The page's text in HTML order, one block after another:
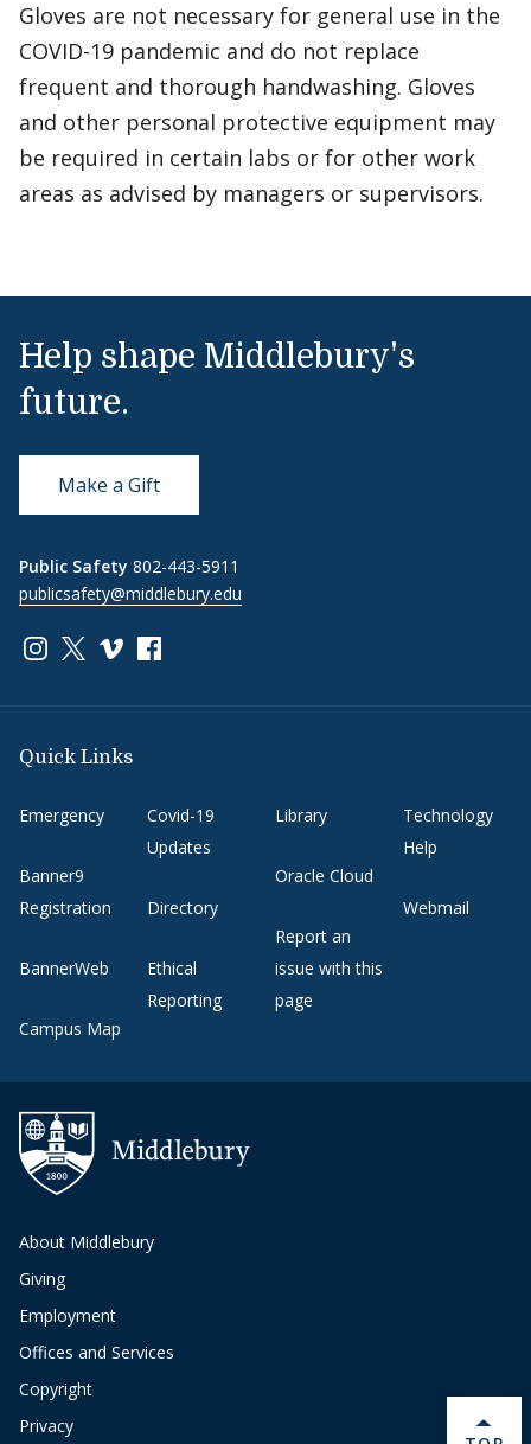
Gloves are not necessary for general use in the
COVID-19 pandemic and do not replace
frequent and thorough handwashing. Gloves
and other personal protective equipment may
be required in certain labs or for other work
areas as advised by managers or supervisors.
Help shape Middlebury's
future.
Make a Gift
Public Safety 802-443-5911
publicsafety@middlebury.edu
Link to page/content on instagram
Link to page/content on x
Link to page/content on vimeo
Link to page/content on facebook
Quick Links
Emergency
Banner9
Registration
BannerWeb
Campus Map
Covid-19
Updates
Directory
Ethical
Reporting
Library
Oracle Cloud
Report an
issue with this
page
Technology
Help
Webmail
About Middlebury
Giving
Employment
Offices and Services
Copyright
Privacy